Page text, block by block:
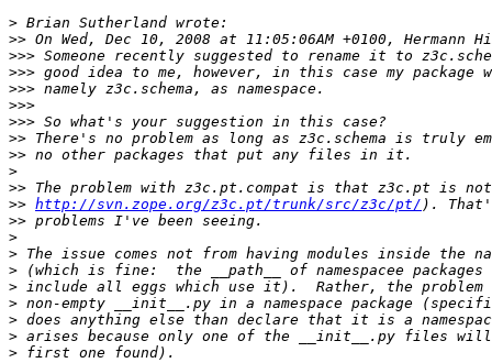
>
>>
>>>
>>>
>>>
>>>
>>>
>>
>>
>
>>
>> http://svn.zope.org/z3c.pt/trunk/src/z3c/pt/
>>
>
>
>
>
>
>
>
>